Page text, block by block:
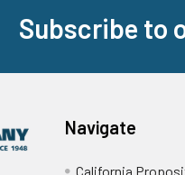
Subscribe to
Navigate
California